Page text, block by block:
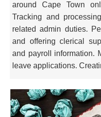
around Cape Town
Tracking and
related admin duties.
and offering clerical
and payroll information.
leave applications.